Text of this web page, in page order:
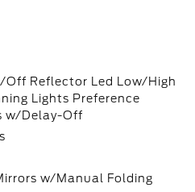
Reflector Led Low/High
Lights Preference
w/Delay-Off
w/Manual Folding